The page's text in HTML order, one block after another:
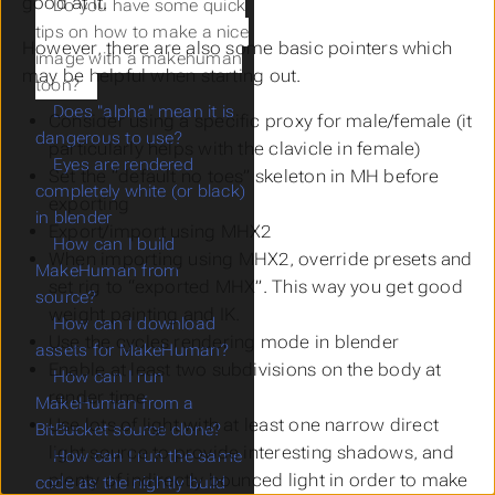
However, there are also some basic pointers which
may be helpful when starting out.
Consider using a specific proxy for male/female (it
particularly helps with the clavicle in female)
Set the “default no toes” skeleton in MH before
exporting
Export/import using MHX2
When importing using MHX2, override presets and
set rig to “exported MHX”. This way you get good
weight paintingand
Use the cycles rendering mode in blender
Enable at least two subdivisions on the body at
render time
Use lots of light with at least one narrow direct
light source to provide interesting shadows, and
plenty of indirectly bounced light in order to make
Do you have some quick
tips on how to make a nice
image with a makehuman
toon?
Does "alpha" mean it is
dangerous to use?
Eyes are rendered
completely white (or black)
in blender
How can I build
MakeHuman from
source?
How can I download
assets for MakeHuman?
How can I run
MakeHuman from a
BitBucket source clone?
How can I run the same
code as the nightly build